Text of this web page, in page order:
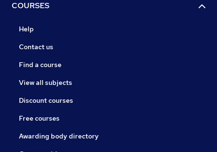
COURSES
Help
Contact us
Find a course
View all subjects
Discount courses
Free courses
Awarding body directory